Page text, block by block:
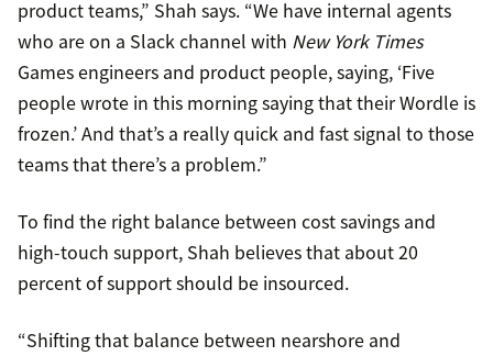
product teams,” Shah says. “We have internal agents
who are on a Slack channel with New York Times
Games engineers and product people, saying, ‘Five
people wrote in this morning saying that their Wordle is
frozen.’ And that’s a really quick and fast signal to those
teams that there’s a problem.”
To find the right balance between cost savings and
high-touch support, Shah believes that about 20
percent of support should be insourced.
“Shifting that balance between nearshore and